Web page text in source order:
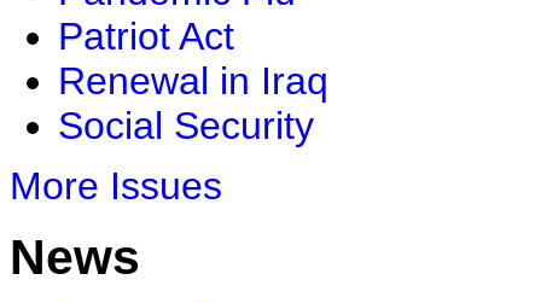
Patriot Act
Renewal in Iraq
Social Security
More Issues
News